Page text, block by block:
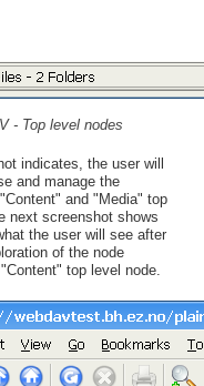
- Top level nodes
indicates, the user will
and manage the
and "Media" top
next screenshot shows
the user will see after
of the node
top level node.